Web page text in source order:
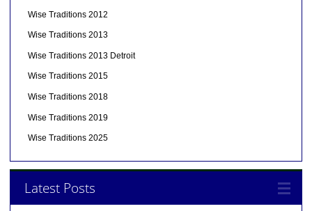
Wise Traditions 2012
Wise Traditions 2013
Wise Traditions 2013 Detroit
Wise Traditions 2015
Wise Traditions 2018
Wise Traditions 2019
Wise Traditions 2025
Latest Posts